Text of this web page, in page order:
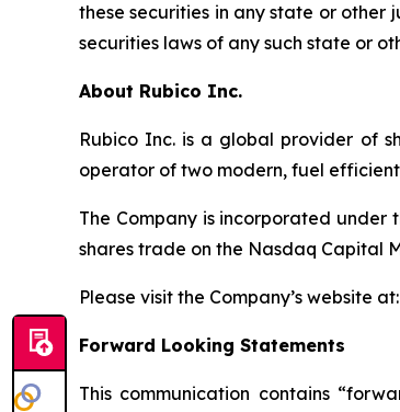
these securities in any state or
securities laws of any such state or
About Rubico Inc.
Rubico Inc. is a global provider of
operator of two modern, fuel
The Company is incorporated under
shares trade on the Nasdaq Capital
Please visit the Company’s website at:
Forward Looking Statements
This communication contains